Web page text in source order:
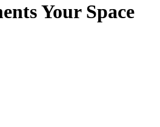
Your Space